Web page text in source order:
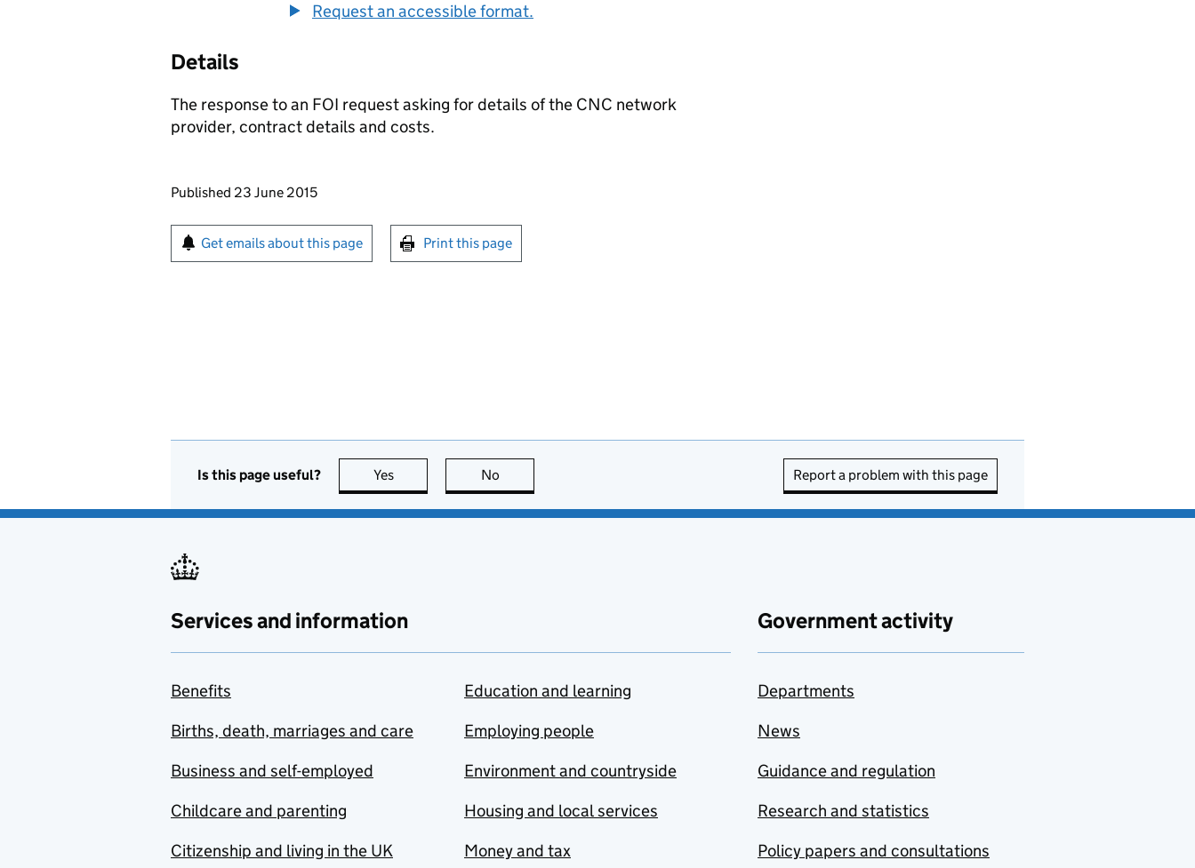
Request an accessible format.
Details
The response to an FOI request asking for details of the CNC network
provider, contract details and costs.
Updates to this page
Published 23 June 2015
Sign up for emails or print this page
Get emails about this page Print this page
Is this page useful? Yes this page is useful
No Report a problem with this page
Services and information
Benefits
Births, death, marriages and care
Business and self-employed
Childcare and parenting
Citizenship and living in the UK
Education and learning
Employing people
Environment and countryside
Housing and local services
Money and tax
Government activity
Departments
News
Guidance and regulation
Research and statistics
Policy papers and consultations